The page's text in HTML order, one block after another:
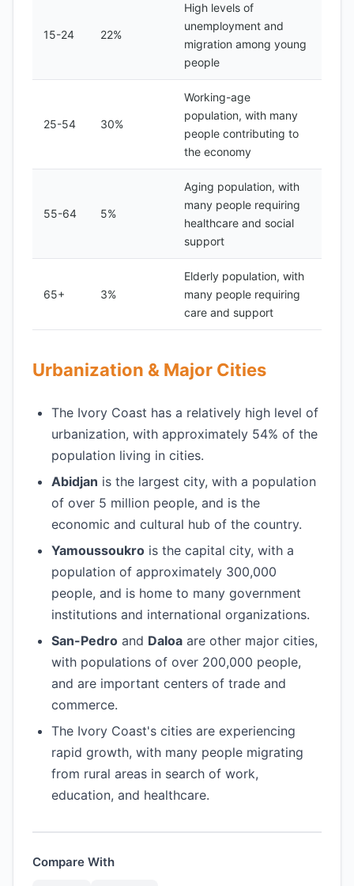
15-24 22%
High levels of
unemployment and
migration among young
people
25-54 30%
Working-age
population, with many
people contributing to
the economy
55-64 5%
Aging population, with
many people requiring
healthcare and social
support
65+ 3%
Elderly population, with
many people requiring
care and support
Urbanization & Major Cities
The Ivory Coast has a relatively high level of
urbanization, with approximately 54% of the
population living in cities.
Abidjan is the largest city, with a population
of over 5 million people, and is the
economic and cultural hub of the country.
Yamoussoukro is the capital city, with a
population of approximately 300,000
people, and is home to many government
institutions and international organizations.
San-Pedro and Daloa are other major cities,
with populations of over 200,000 people,
and are important centers of trade and
commerce.
The Ivory Coast's cities are experiencing
rapid growth, with many people migrating
from rural areas in search of work,
education, and healthcare.
Compare With